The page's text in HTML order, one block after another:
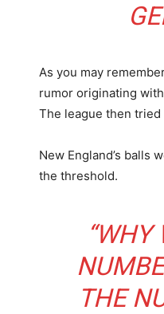
As you may
rumor originating
The league then
New England’s balls
the threshold.
THE